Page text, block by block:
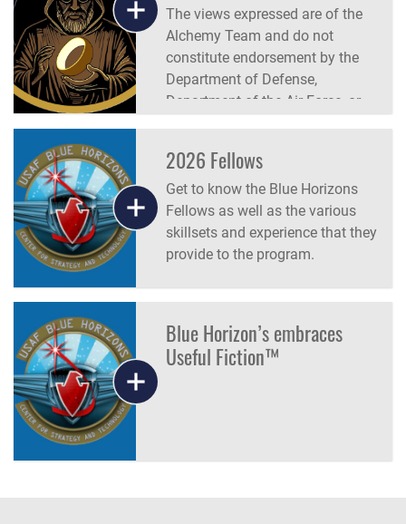
The views expressed are of the
Alchemy Team and do not
constitute endorsement by the
Department of Defense,
Department of the Air Force, or
2026 Fellows
Get to know the Blue Horizons
Fellows as well as the various
skillsets and experience that they
provide to the program.
Blue Horizon’s embraces
Useful Fiction™